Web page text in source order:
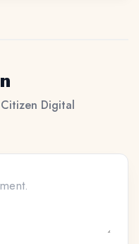
Digital